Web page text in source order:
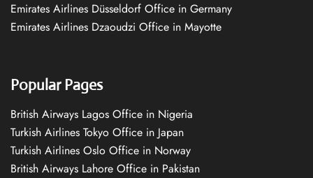
Emirates Airlines Düsseldorf Office in Germany
Emirates Airlines Dzaoudzi Office in Mayotte
Popular Pages
British Airways Lagos Office in Nigeria
Turkish Airlines Tokyo Office in Japan
Turkish Airlines Oslo Office in Norway
British Airways Lahore Office in Pakistan